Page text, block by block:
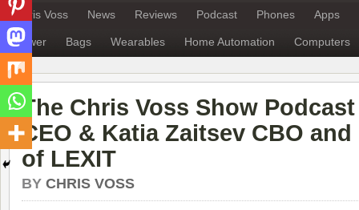
Chris Voss News Reviews Podcast Phones Apps
Power Bags Wearables Home Automation Computers
The Chris Voss Show
CEO & Katia Zaitsev CBO
of LEXIT
BY CHRIS VOSS